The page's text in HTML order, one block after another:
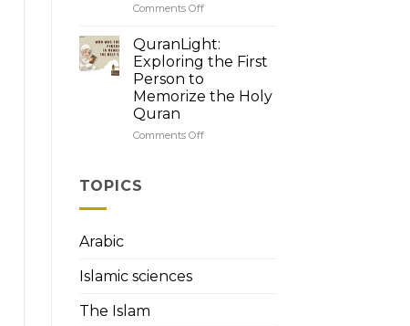
Read
with
Tajweed
Comments Offon
Your
Guide
to
Quran
QuranLight:
Exploring the First
Person to
Memorize the Holy
Quran
Comments Offon
TOPICS
Arabic
Islamic sciences
The Islam